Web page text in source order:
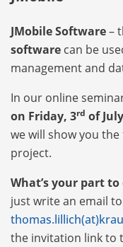
JMobile Software–
software can be
management and
In our online
on Friday, 3rd of
we will show you
project.
What’s your part to
just write an email to
the invitation link to